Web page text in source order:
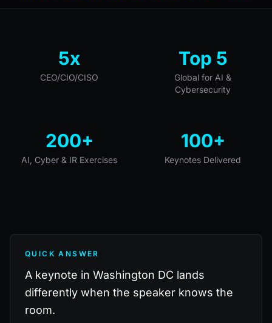
5x
CEO/CIO/CISO
Top 5
Global for AI &
Cybersecurity
200+
AI, Cyber & IR Exercises
100+
Keynotes Delivered
QUICK ANSWER
A keynote in Washington DC lands
differently when the speaker knows the
room.